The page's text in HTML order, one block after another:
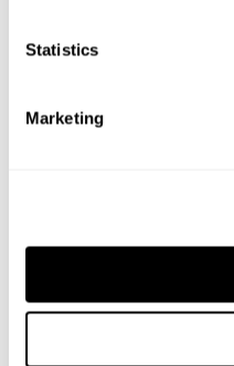
Statistics
Marketing